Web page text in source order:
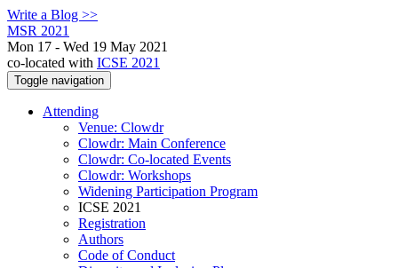
Write a Blog >>
MSR 2021
Mon 17 - Wed 19 May 2021
co-located with ICSE 2021
Toggle navigation
Attending
Venue: Clowdr
Clowdr: Main Conference
Clowdr: Co-located Events
Clowdr: Workshops
Widening Participation Program
ICSE 2021
Registration
Authors
Code of Conduct